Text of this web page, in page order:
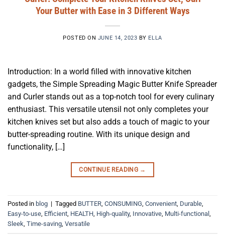
Your Butter with Ease in 3 Different Ways
POSTED ON JUNE 14, 2023 BY ELLA
Introduction: In a world filled with innovative kitchen
gadgets, the Simple Spreading Magic Butter Knife Spreader
and Curler stands out as a top-notch tool for every culinary
enthusiast. This versatile utensil not only completes your
kitchen knives set but also adds a touch of magic to your
butter-spreading routine. With its unique design and
functionality, […]
CONTINUE READING →
Posted in blog | Tagged BUTTER, CONSUMING, Convenient, Durable,
Easy-to-use, Efficient, HEALTH, High-quality, Innovative, Multi-functional ,
Sleek, Time-saving, Versatile